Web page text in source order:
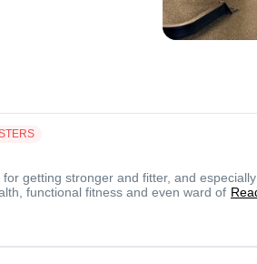
getting stronger and fitter, and
functional fitness and even ward of